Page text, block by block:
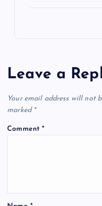
Leave a
Your email address will not
marked *
Comment*